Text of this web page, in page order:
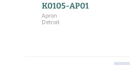
K0105-AP01
Apron
Detroit